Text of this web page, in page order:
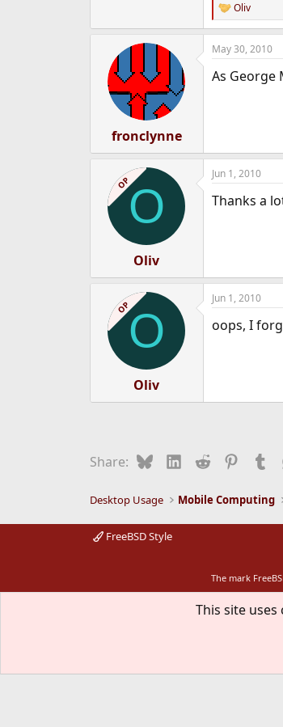
R
e
a
c
i
Oliv
fronclynne
May 30, 2010
As George
OPO
Oliv
Jun 1, 2010
Thanks a
OPO
Oliv
Jun 1, 2010
oops, I
Share: BlueskyLinkedIn
Reddit
Desktop Usage Mobile Computing
FreeBSD Style
The mark
This site